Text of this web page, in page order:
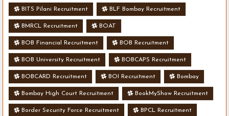
BITS Pilani Recruitment BLF Bombay Recruitment
BMRCL Recruitment BOAT
BOB Financial Recruitment BOB Recruitment
BOB University Recruitment BOBCAPS Recruitment
BOBCARD Recruitment BOI Recruitment Bombay
Bombay High Court Recruitment BookMyShow Recruitment
Border Security Force Recruitment BPCL Recruitment